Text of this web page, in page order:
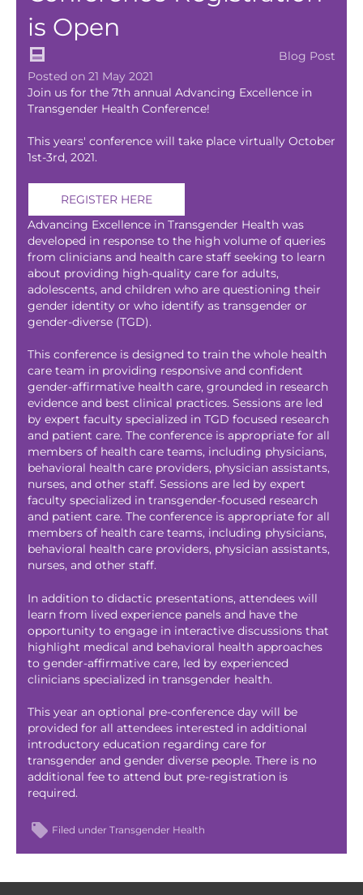
is Open
Blog Post
Posted on 21 May 2021
Join us for the 7th annual Advancing Excellence in
Transgender Health Conference!
This years' conference will take place virtually October
1st-3rd, 2021.
REGISTER HERE
Advancing Excellence in Transgender Health was
developed in response to the high volume of queries
from clinicians and health care staff seeking to learn
about providing high-quality care for adults,
adolescents, and children who are questioning their
gender identity or who identify as transgender or
gender-diverse (TGD).
This conference is designed to train the whole health
care team in providing responsive and confident
gender-affirmative health care, grounded in research
evidence and best clinical practices. Sessions are led
by expert faculty specialized in TGD focused research
and patient care. The conference is appropriate for all
members of health care teams, including physicians,
behavioral health care providers, physician assistants,
nurses, and other staff. Sessions are led by expert
faculty specialized in transgender-focused research
and patient care. The conference is appropriate for all
members of health care teams, including physicians,
behavioral health care providers, physician assistants,
nurses, and other staff.
In addition to didactic presentations, attendees will
learn from lived experience panels and have the
opportunity to engage in interactive discussions that
highlight medical and behavioral health approaches
to gender-affirmative care, led by experienced
clinicians specialized in transgender health.
This year an optional pre-conference day will be
provided for all attendees interested in additional
introductory education regarding care for
transgender and gender diverse people. There is no
additional fee to attend but pre-registration is
required.
Filed underTransgender Health